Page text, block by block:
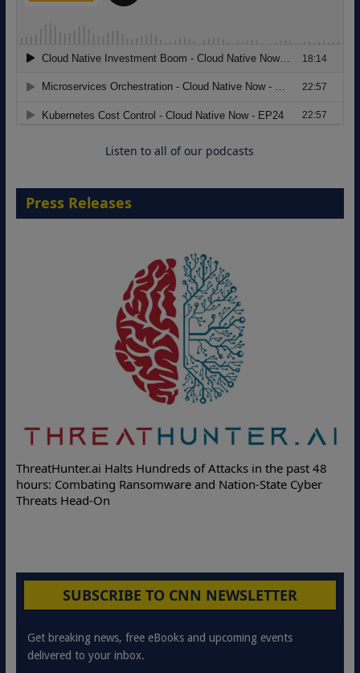
Listen to all of our podcasts
Press Releases
ThreatHunter.ai Halts Hundreds of Attacks in the past 48
hours: Combating Ransomware and Nation-State Cyber
Threats Head-On
SUBSCRIBE TO CNN NEWSLETTER
Get breaking news, free eBooks and upcoming events
delivered to your inbox.